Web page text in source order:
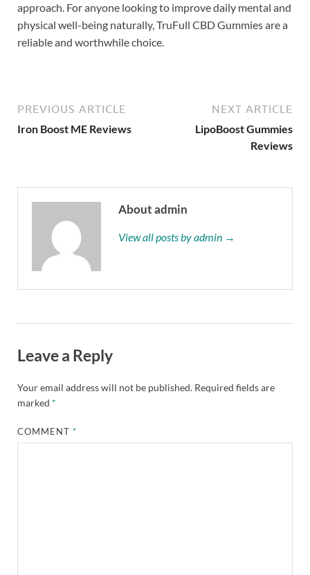
approach. For anyone looking to improve daily mental and
physical well-being naturally, TruFull CBD Gummies are a
reliable and worthwhile choice.
PREVIOUS ARTICLE
Iron Boost ME Reviews
NEXT ARTICLE
LipoBoost Gummies
Reviews
About admin
View all posts by admin →
Leave a Reply
Your email address will not be published. Required fields are
marked *
COMMENT*